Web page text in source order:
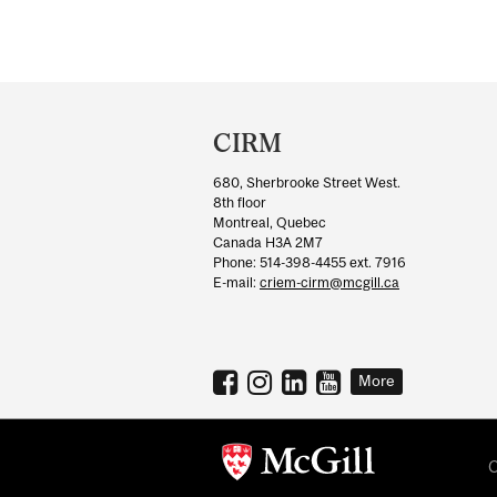
and
University
Information
CIRM
680, Sherbrooke Street West.
8th floor
Montreal, Quebec
Canada H3A 2M7
Phone: 514-398-4455 ext. 7916
E-mail: criem-cirm@mcgill.ca
More